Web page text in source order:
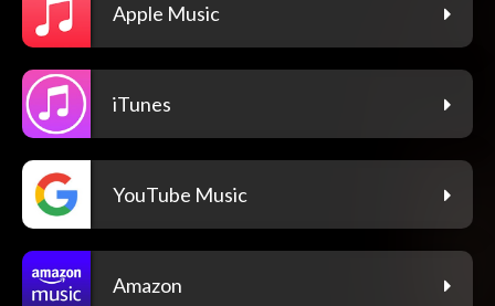
Apple Music
iTunes
YouTube Music
Amazon